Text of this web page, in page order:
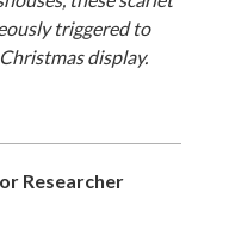
triggered to
display.
Researcher